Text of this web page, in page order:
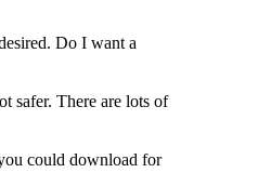
Do I want a
safer. There are lots of
could download for